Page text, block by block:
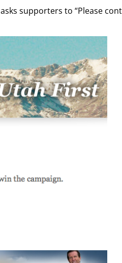
asks supporters to “Please